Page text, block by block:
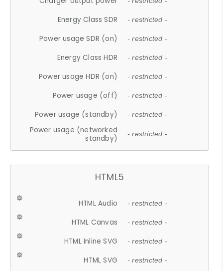
Energy Class SDR - restricted -
Power usage SDR (on) - restricted -
Energy Class HDR - restricted -
Power usage HDR (on) - restricted -
Power usage (off) - restricted -
Power usage (standby) - restricted -
Power usage (networked
standby)
- restricted -
HTML5
HTML Audio - restricted -
HTML Canvas - restricted -
HTML Inline SVG - restricted -
HTML SVG - restricted -